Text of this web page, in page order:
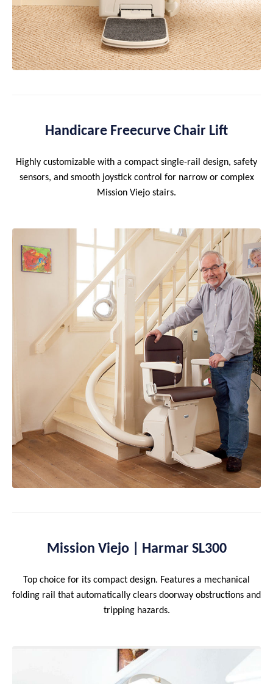
Handicare Freecurve Chair Lift
Highly customizable with a compact single-rail design, safety
sensors, and smooth joystick control for narrow or complex
Mission Viejo stairs.
Mission Viejo | Harmar SL300
Top choice for its compact design. Features a mechanical
folding rail that automatically clears doorway obstructions and
tripping hazards.